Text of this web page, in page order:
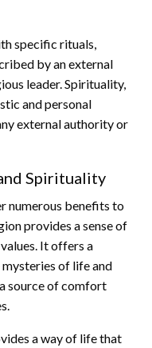
specific rituals,
by an external
leader. Spirituality,
and personal
external authority or
Spirituality
numerous benefits to
provides a sense of
It offers a
of life and
source of comfort
a way of life that